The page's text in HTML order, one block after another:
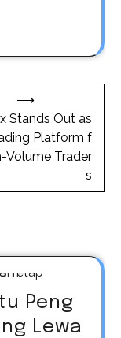
Stands Out as
Platform f
Volume Trader
s
⟶
Peng
Lewa